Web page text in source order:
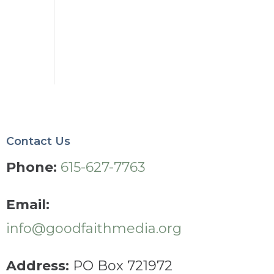
Contact Us
Phone: 615-627-7763
Email:
info@goodfaithmedia.org
Address: PO Box 721972